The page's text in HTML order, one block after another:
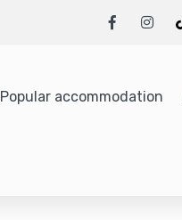
Popular accommodation